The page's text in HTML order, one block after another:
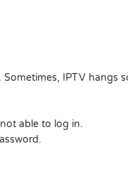
IPTV
able to log in.